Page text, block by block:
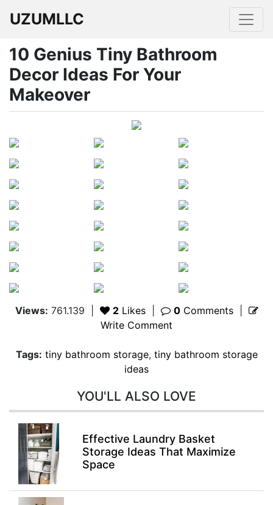
UZUMLLC
10 Genius Tiny Bathroom
Decor Ideas For Your
Makeover
Views: 761.139 2Likes 0Comments|
Write Comment
Tags: tiny bathroom storage, tiny bathroom storage
ideas
YOU'LL ALSO LOVE
Effective Laundry Basket
Storage Ideas That Maximize
Space